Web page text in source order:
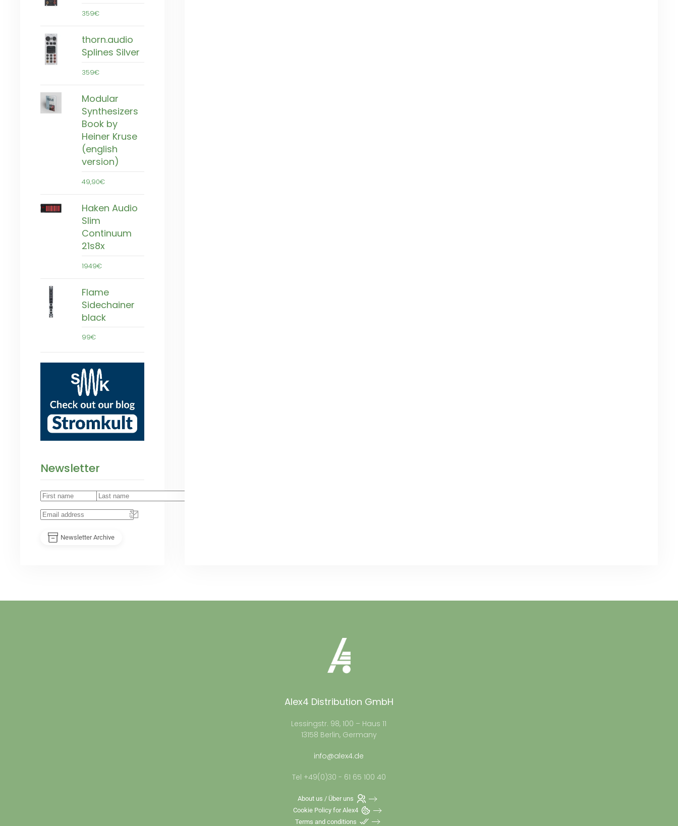
359€
thorn.audio
Splines Silver
359€
Modular
Synthesizers
Book by
Heiner Kruse
(english
version)
49,90€
Haken Audio
Slim
Continuum
21s8x
1949€
Flame
Sidechainer
black
99€
Newsletter
Newsletter Archive
Alex4 Distribution GmbH
Lessingstr. 98, 100 – Haus 11
13158 Berlin, Germany
info@alex4.de
Tel +49(0)30 - 61 65 100 40
About us / Über uns
Cookie Policy for Alex4
Terms and conditions